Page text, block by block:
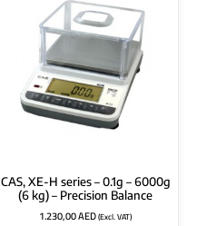
CAS, XE-H series – 0.1g – 6000g
(6 kg) – Precision Balance
1.230,00AED(Excl. VAT)